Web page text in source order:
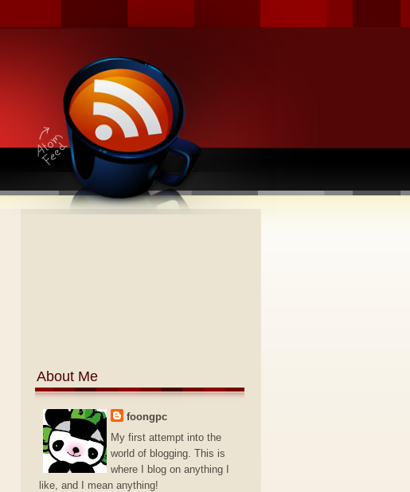
About Me
foongpc
My first attempt into the
world of blogging. This is
where I blog on anything I
like, and I mean anything!